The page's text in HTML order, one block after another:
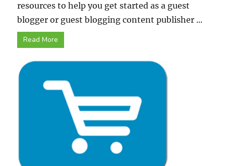
resources to help you get started as a guest
blogger or guest blogging content publisher ...
Read More